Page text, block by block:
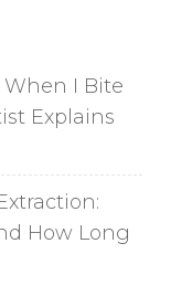
I Bite
Explains
How Long